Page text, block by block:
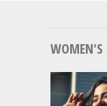
WOMEN'S